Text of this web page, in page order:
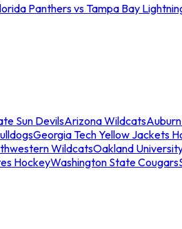
Panthers vs Tampa Bay
Sun DevilsArizona Wildcats
Georgia Tech Yellow Jackets
WildcatsOakland
HockeyWashington State Cougars